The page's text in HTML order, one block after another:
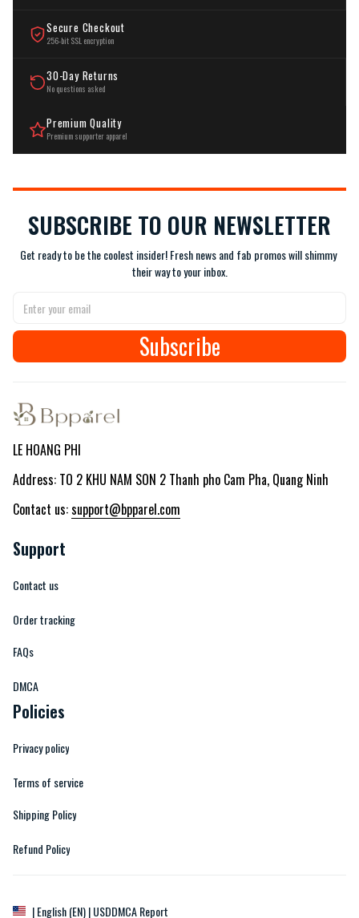
Secure Checkout
256-bit SSL encryption
30-Day Returns
No questions asked
Premium Quality
Premium supporter apparel
SUBSCRIBE TO OUR NEWSLETTER
Get ready to be the coolest insider! Fresh news and fab promos will shimmy
their way to your inbox.
Subscribe
LE HOANG PHI
Address: TO 2 KHU NAM SON 2 Thanh pho Cam Pha, Quang Ninh
Contact us: support@bpparel.com
Support
Contact us
Order tracking
FAQs
DMCA
Policies
Privacy policy
Terms of service
Shipping Policy
Refund Policy
| English (EN) | USDDMCA Report